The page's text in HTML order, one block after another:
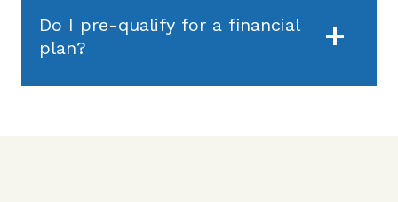
Do I pre-qualify for a financial
plan?